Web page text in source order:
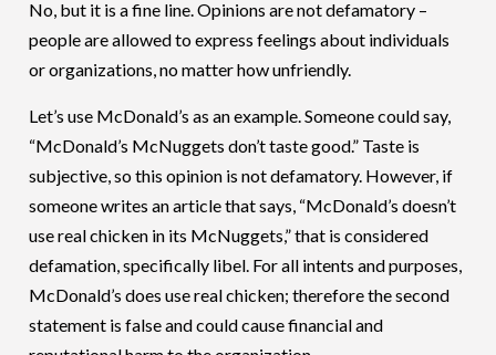
No, but it is a fine line. Opinions are not defamatory –
people are allowed to express feelings about individuals
or organizations, no matter how unfriendly.
Let’s use McDonald’s as an example. Someone could say,
“McDonald’s McNuggets don’t taste good.” Taste is
subjective, so this opinion is not defamatory. However, if
someone writes an article that says, “McDonald’s doesn’t
use real chicken in its McNuggets,” that is considered
defamation, specifically libel. For all intents and purposes,
McDonald’s does use real chicken; therefore the second
statement is false and could cause financial and